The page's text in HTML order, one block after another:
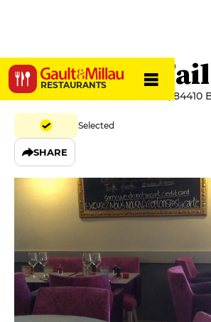
RESTAURANTS
La Gousse d'ail
39 Rue Du Marché Aux Raisins, 84410
Selected
SHARE